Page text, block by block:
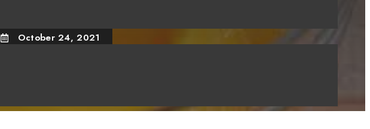
October 24, 2021